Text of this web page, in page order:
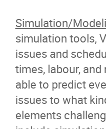
Simulation/
simulation tools,
issues and
times, labour,
able to predict
issues to what
elements